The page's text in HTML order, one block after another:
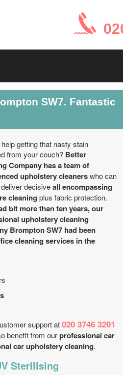
SW7. Fantastic
getting that nasty stain
from your couch? Better
Company has a team of
upholstery cleanerswho can
decisiveall encompassing
cleaning plus fabric protection.
bit more than ten years, our
upholstery cleaning
Brompton SW7 had been
cleaning services in the
support at020 3746 3201
benefit from ourprofessional car
car upholstery cleaning.
Sterilising